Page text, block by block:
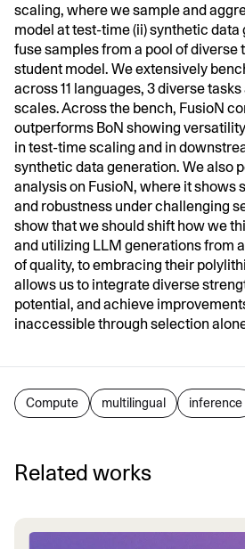
scaling, where we sample and
model at test-time (ii) synthetic
fuse samples from a pool of diverse
student model. We extensively
across 11 languages, 3 diverse
scales. Across the bench, FusioN
outperforms BoN showing
in test-time scaling and in
synthetic data generation. We also
analysis on FusioN, where it shows
and robustness under challenging
show that we should shift how we
and utilizing LLM generations from
of quality, to embracing their
allows us to integrate diverse
potential, and achieve
inaccessible through selection
Compute multilingual inference
Related works